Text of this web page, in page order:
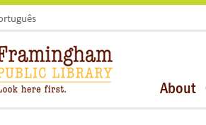
About